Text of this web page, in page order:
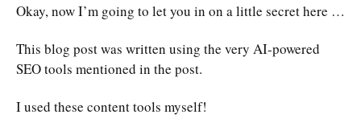
Okay, now I’m going to let you in on a little secret here …
This blog post was written using the very AI-powered
SEO tools mentioned in the post.
I used these content tools myself!